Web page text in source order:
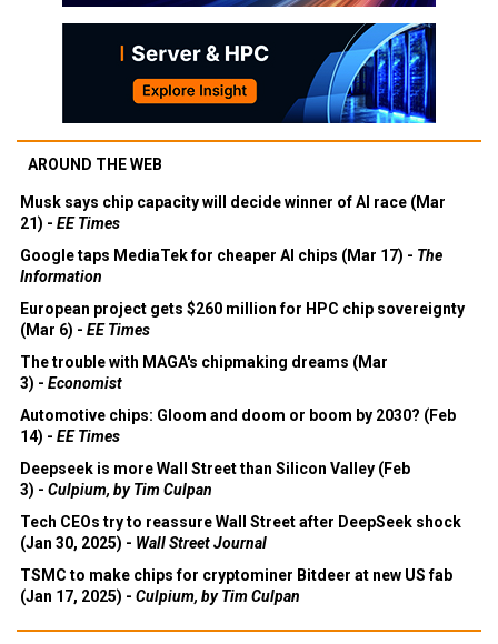
AROUND THE WEB
Musk says chip capacity will decide winner of AI race (Mar
21) - EE Times
Google taps MediaTek for cheaper AI chips (Mar 17) - The
Information
European project gets $260 million for HPC chip sovereignty
(Mar 6) - EE Times
The trouble with MAGA's chipmaking dreams (Mar
3) - Economist
Automotive chips: Gloom and doom or boom by 2030? (Feb
14) - EE Times
Deepseek is more Wall Street than Silicon Valley (Feb
3) - Culpium, by Tim Culpan
Tech CEOs try to reassure Wall Street after DeepSeek shock
(Jan 30, 2025) - Wall Street Journal
TSMC to make chips for cryptominer Bitdeer at new US fab
(Jan 17, 2025) - Culpium, by Tim Culpan